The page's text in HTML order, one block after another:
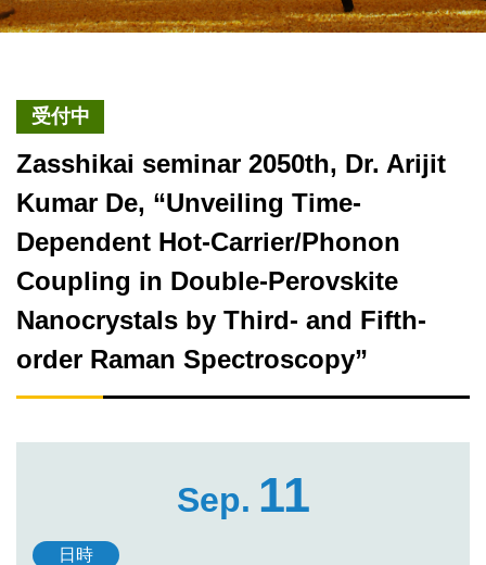
受付中
Zasshikai seminar 2050th, Dr. Arijit
Kumar De, “Unveiling Time-
Dependent Hot-Carrier/Phonon
Coupling in Double-Perovskite
Nanocrystals by Third- and Fifth-
order Raman Spectroscopy”
Sep. 11
日時